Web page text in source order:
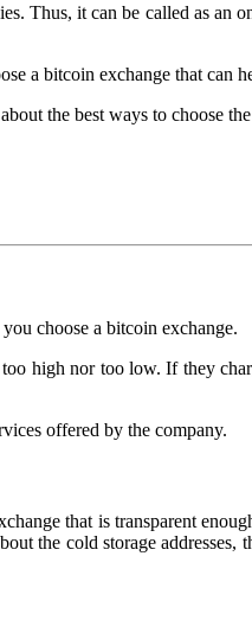
Thus, it can be called as an
a bitcoin exchange that can
the best ways to choose
choose a bitcoin exchange.
high nor too low. If they
offered by the company.
that is transparent
the cold storage addresses,